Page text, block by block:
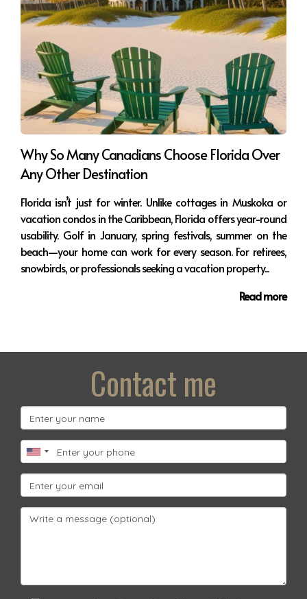
Why So Many Canadians Choose Florida Over
Any Other Destination
Florida isn’t just for winter. Unlike cottages in Muskoka or
vacation condos in the Caribbean, Florida offers year-round
usability. Golf in January, spring festivals, summer on the
beach—your home can work for every season. For retirees,
snowbirds, or professionals seeking a vacation property...
Read more
Contact me